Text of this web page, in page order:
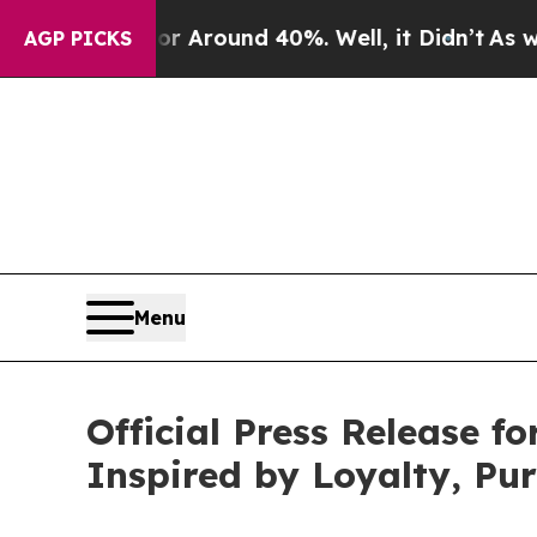
AGP PICKS
a Floor Around 40%. Well, it Didn’tAs war
Menu
Official Press Release
Inspired by Loyalty,